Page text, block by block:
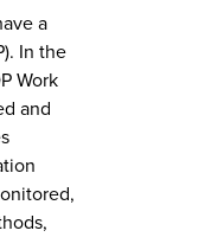
a
In the
Work
and